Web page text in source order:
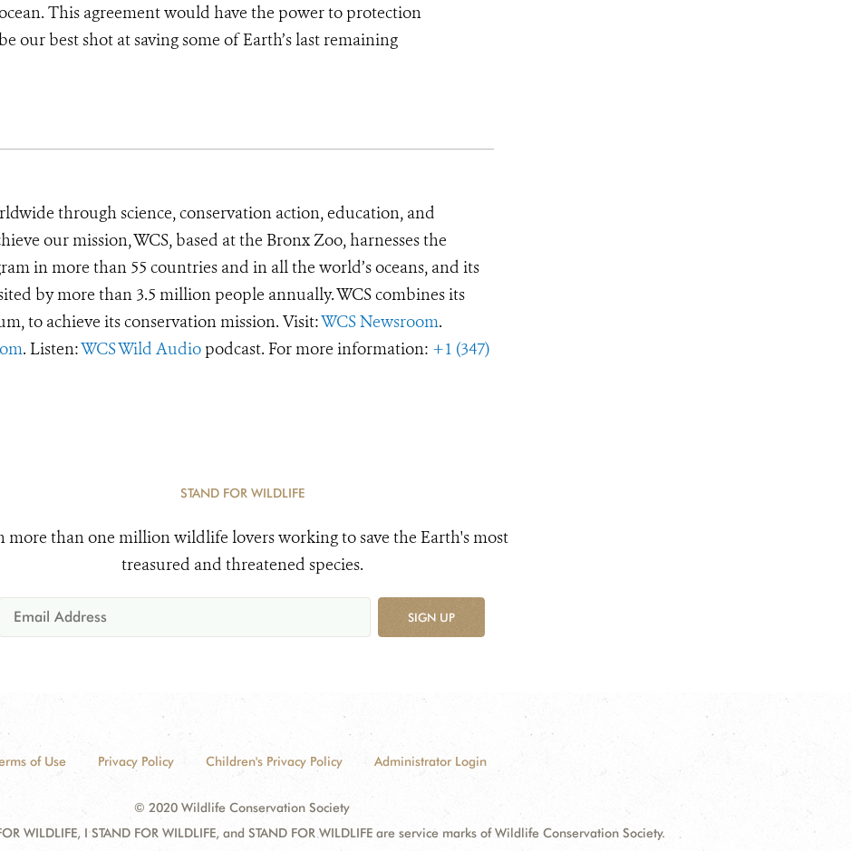
This agreement would have the power to protection
our best shot at saving some of Earth’s last remaining
through science, conservation action, education, and
our mission, WCS, based at the Bronx Zoo, harnesses the
in more than 55 countries and in all the world’s oceans, and its
by more than 3.5 million people annually. WCS combines its
to achieve its conservation mission. Visit:WCS Newsroom.
. Listen:WCS Wild Audio podcast. For more information: +1 (347)
STAND FOR WILDLIFE
more than one million wildlife lovers working to save the Earth's most
treasured and threatened species.
SIGN UP
of Use Privacy Policy Children's Privacy Policy Administrator Login
© 2020 Wildlife Conservation Society
WILDLIFE, I STAND FOR WILDLIFE, and STAND FOR WILDLIFE are service marks of Wildlife Conservation Society.